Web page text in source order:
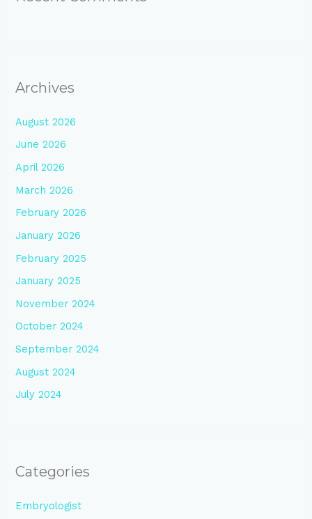
Archives
August 2026
June 2026
April 2026
March 2026
February 2026
January 2026
February 2025
January 2025
November 2024
October 2024
September 2024
August 2024
July 2024
Categories
Embryologist